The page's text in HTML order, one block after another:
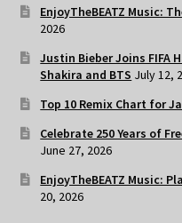
EnjoyTheBEATZ Music:
2026
Justin Bieber Joins FIFA
Shakira and BTS July 12,
Top 10 Remix Chart for
Celebrate 250 Years of
June 27, 2026
EnjoyTheBEATZ Music:
20, 2026